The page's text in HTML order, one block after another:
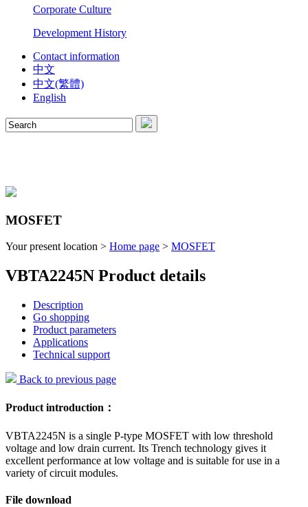
Corporate Culture
Development History
Contact information
中文
中文(繁體)
English
MOSFET
Your present location > Home page > MOSFET
VBTA2245N Product details
Description
Go shopping
Product parameters
Applications
Technical support
Back to previous page
Product introduction：
VBTA2245N is a single P-type MOSFET with low threshold
voltage and low drain current. Its Trench technology gives it
excellent performance at low voltage and is suitable for use in a
variety of circuit modules.
File download